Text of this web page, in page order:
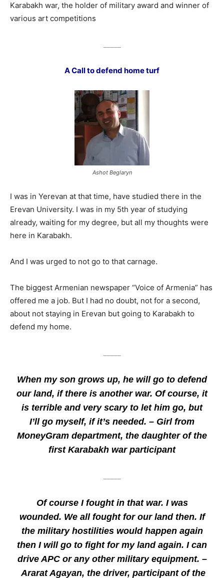
Karabakh war, the holder of military award and winner of
various art competitions
A Call to defend home turf
Ashot Beglaryn
I was in Yerevan at that time, have studied there in the
Erevan University. I was in my 5th year of studying
already, waiting for my degree, but all my thoughts were
here in Karabakh.
And I was urged to not go to that carnage.
The biggest Armenian newspaper “Voice of Armenia” has
offered me a job. But I had no doubt, not for a second,
about not staying in Erevan but going to Karabakh to
defend my home.
When my son grows up, he will go to defend
our land, if there is another war. Of course, it
is terrible and very scary to let him go, but
I’ll go myself, if it’s needed. – Girl from
MoneyGram department, the daughter of the
first Karabakh war participant
Of course I fought in that war. I was
wounded. We all fought for our land then. If
the military hostilities would happen again
then I will go to fight for my land again. I can
drive APC or any other military equipment. –
Ararat Agayan, the driver, participant of the